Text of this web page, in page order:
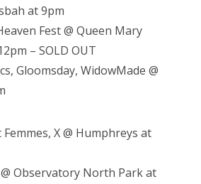
at 9pm
Fest @ Queen Mary
– SOLD OUT
Gloomsday, WidowMade @
Femmes, X @ Humphreys at
Observatory North Park at